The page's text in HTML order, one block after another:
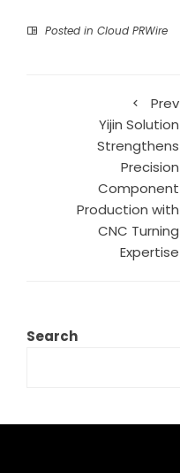
Posted in Cloud PRWire
Prev
Yijin Solution
Strengthens
Precision
Component
Production with
CNC Turning
Expertise
Search